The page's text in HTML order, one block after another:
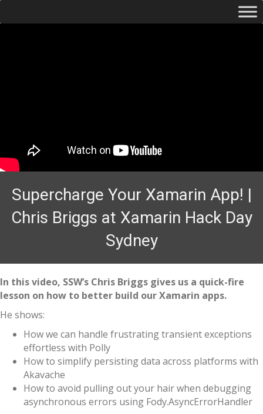
Supercharge Your Xamarin App! |
Chris Briggs at Xamarin Hack Day
Sydney
In this video, SSW’s Chris Briggs gives us a quick-fire
lesson on how to better build our Xamarin apps.
He shows:
How we can handle frustrating transient exceptions
effortless with Polly
How to simplify persisting data across platforms with
Akavache
How to avoid pulling out your hair when debugging
asynchronous errors using Fody.AsyncErrorHandler